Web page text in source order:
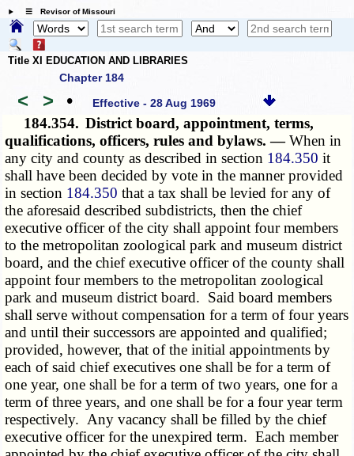
☰ Revisor of Missouri
Title XI EDUCATION AND LIBRARIES
Chapter 184
< > • Effective - 28 Aug 1969
184.354. District board, appointment, terms,
qualifications, officers, rules and bylaws. —When in
any city and county as described in section 184.350 it
shall have been decided by vote in the manner provided
in section 184.350 that a tax shall be levied for any of
the aforesaid described subdistricts, then the chief
executive officer of the city shall appoint four members
to the metropolitan zoological park and museum district
board, and the chief executive officer of the county shall
appoint four members to the metropolitan zoological
park and museum district board. Said board members
shall serve without compensation for a term of four years
and until their successors are appointed and qualified;
provided, however, that of the initial appointments by
each of said chief executives one shall be for a term of
one year, one shall be for a term of two years, one for a
term of three years, and one shall be for a four year term
respectively. Any vacancy shall be filled by the chief
executive officer for the unexpired term. Each member